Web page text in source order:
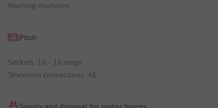
Washing machines
Pitch
Sockets: 10 - 16 amps
Television connections: 48